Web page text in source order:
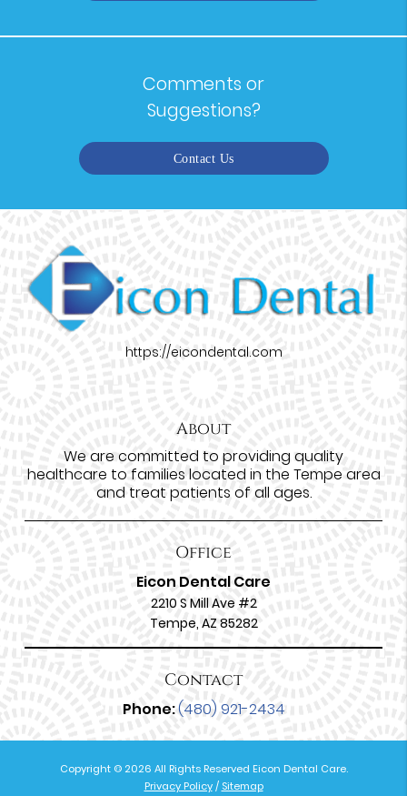
Comments or
Suggestions?
Contact Us
https://eicondental.com
About
We are committed to providing quality
healthcare to families located in the Tempe area
and treat patients of all ages.
Office
Eicon Dental Care
2210 S Mill Ave #2
Tempe, AZ 85282
Contact
Phone:(480) 921-2434
Copyright © 2026 All Rights Reserved Eicon Dental Care.
Privacy Policy / Sitemap